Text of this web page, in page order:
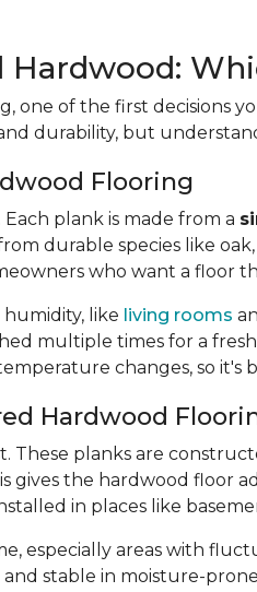
Hardwood:
one of the first decisions
durability, but
Flooring
plank is made from a
durable species like
who want a floor
like living rooms
multiple times for a
changes, so
Hardwood
These planks are
gives the hardwood floor
in places like
especially areas with
stable in moisture-prone